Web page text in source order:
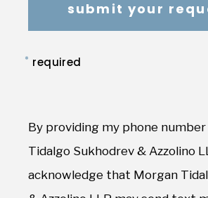
* required
By providing my phone
Tidalgo Sukhodrev & Azzolino
acknowledge that Morgan